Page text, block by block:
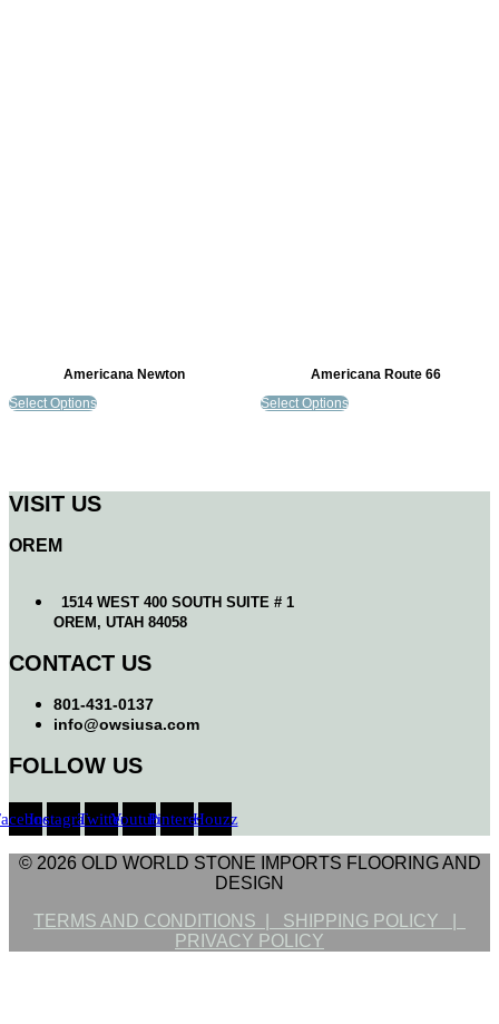
Americana Newton
Select Options
Americana Route 66
Select Options
VISIT US
OREM
1514 WEST 400 SOUTH SUITE # 1
OREM, UTAH 84058
CONTACT US
801-431-0137
info@owsiusa.com
FOLLOW US
InstagramTwitterYoutubePinterestHouzz
© 2026 OLD WORLD STONE IMPORTS FLOORING AND
DESIGN
TERMS AND CONDITIONS | SHIPPING POLICY |
PRIVACY POLICY